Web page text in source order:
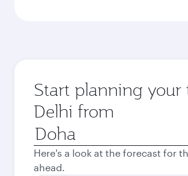
Start planning
Delhi from
Origin
city
Here's a look at the forecast for
ahead.